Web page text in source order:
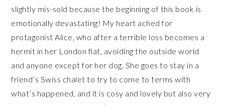
slightly mis-sold because the beginning of this book is
emotionally devastating! My heart ached for
protagonist Alice, who after a terrible loss becomes a
hermit in her London flat, avoiding the outside world
and anyone except for her dog. She goes to stay in a
friend’s Swiss chalet to try to come to terms with
what’s happened, and it is cosy and lovely but also very